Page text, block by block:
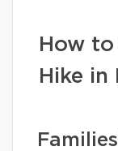
How
Hike in